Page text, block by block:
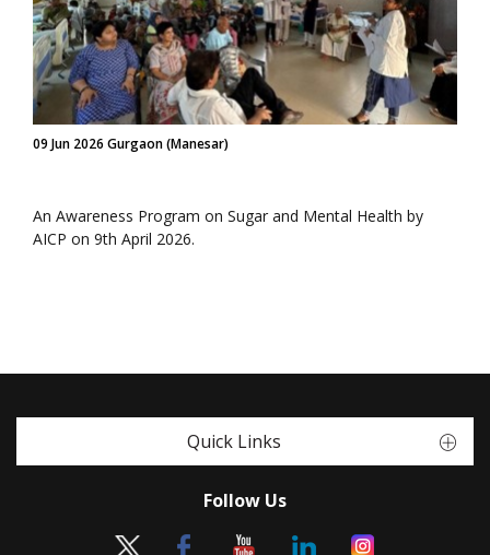
09 Jun 2026 Gurgaon (Manesar)
An Awareness Program on Sugar and Mental Health by
AICP on 9th April 2026.
Quick Links
Follow Us